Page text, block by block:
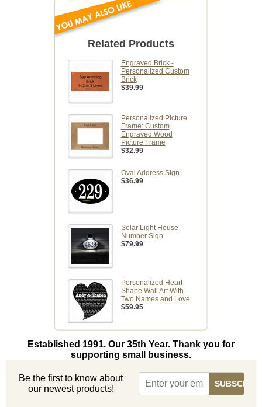
Related Products
Engraved Brick -
Personalized Custom
Brick
$39.99
Personalized Picture
Frame: Custom
Engraved Wood
Picture Frame
$32.99
Oval Address Sign
$36.99
Solar Light House
Number Sign
$79.99
Personalized Heart
Shape Wall Art With
Two Names and Love
$59.95
Established 1991. Our 35th Year. Thank you for
supporting small business.
Be the first to know about
our newest products!